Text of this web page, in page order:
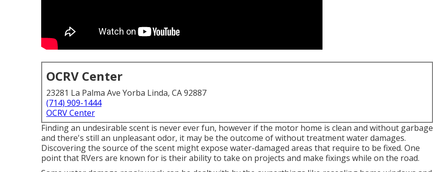
OCRV Center
23281 La Palma Ave Yorba Linda, CA 92887
(714) 909-1444
OCRV Center
Finding an undesirable scent is never ever fun, however if the motor home is clean and without garbage
and there's still an unpleasant odor, it may be the outcome of without treatment water damages.
Discovering the source of the scent might expose water-damaged areas that require to be fixed. One
point that RVers are known for is their ability to take on projects and make fixings while on the road.